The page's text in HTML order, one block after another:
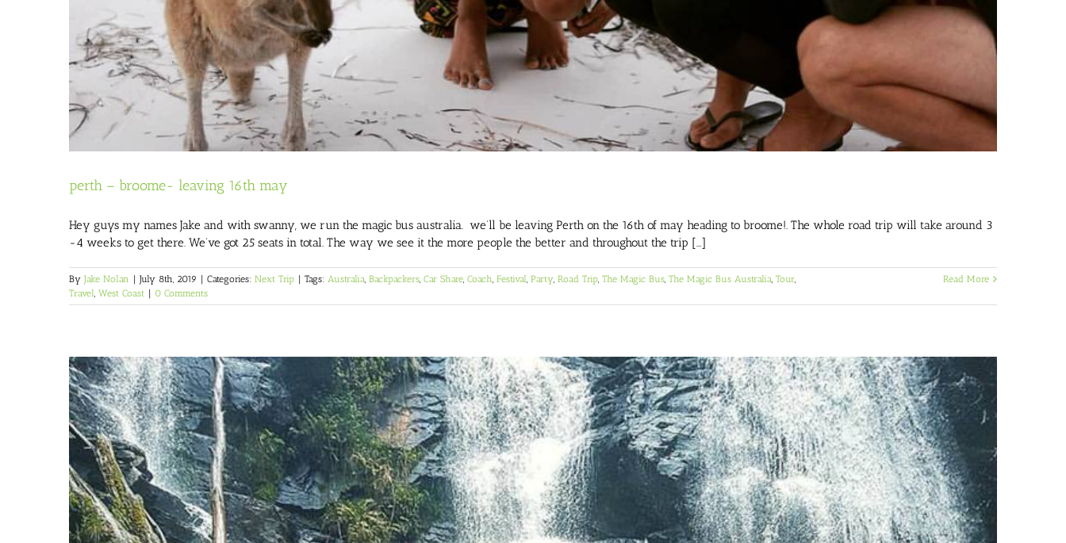
perth – broome- leaving 16th may
Hey guys my names Jake and with swanny, we run the magic bus australia. we’ll be leaving Perth on the 16th of may heading to broome!. The whole road trip will take around 3
-4 weeks to get there. We’ve got 25 seats in total. The way we see it the more people the better and throughout the trip [...]
By Jake Nolan July 8th, 2019 Categories: Next Trip Tags: Australia, Backpackers, Car Share, Coach, Festival, Party, Road Trip, The Magic Bus, The Magic Bus Australia, Tour,
Travel, West Coast 0 Comments
Read More